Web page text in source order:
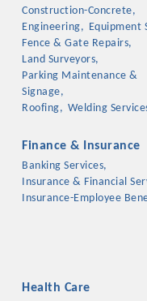
Chamber
strong, business
Or promote your
which received more
Business Expo, the
the Arkansas
Construction-Concrete,
Engineering,
Equipment
Fence & Gate Repairs,
Land Surveyors,
Parking Maintenance &
Signage,
Roofing, Welding
Finance & Insurance
Banking Services,
Insurance & Financial
Insurance-Employee
Health Care